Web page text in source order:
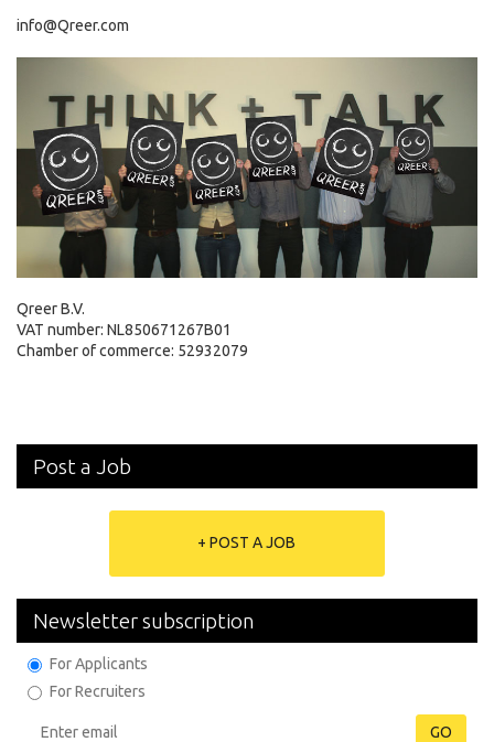
info@Qreer.com
Qreer B.V.
VAT number: NL850671267B01
Chamber of commerce: 52932079
Post a Job
+ POST A JOB
Newsletter subscription
For Applicants
For Recruiters
GO